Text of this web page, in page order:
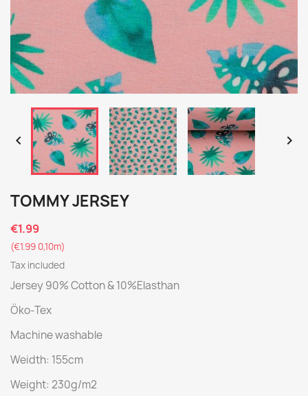
 
TOMMY JERSEY
€1.99
(€1.99 0,10m)
Tax included
Jersey 90% Cotton & 10%Elasthan
Öko-Tex
Machine washable
Weidth: 155cm
Weight: 230g/m2